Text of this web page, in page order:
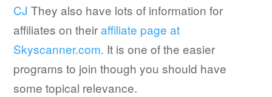
CJ They also have lots of information for
affiliates on theiraffiliate page at
Skyscanner.com. It is one of the easier
programs to join though you should have
some topical relevance.